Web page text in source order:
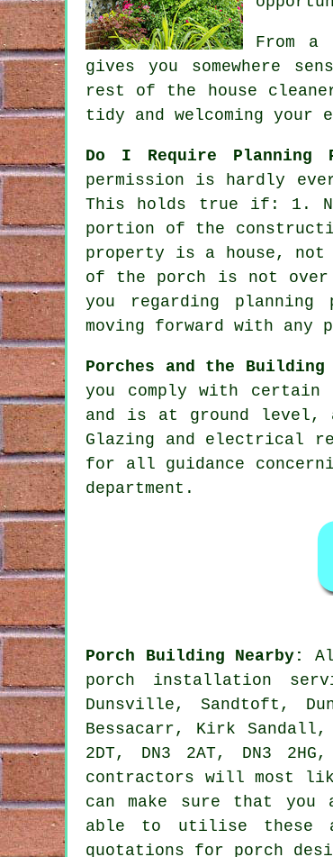
From
gives you somewhere
rest of the house
tidy and welcoming your
Do I Require Planning
permission is hardly
This holds true if: 1.
portion of the
property is a house,
of the porch is not over
you regarding
moving forward with any
Porches and the Building
you comply with
and is at ground level,
Glazing and electrical
for all guidance
department.
Porch Building Nearby:
porch installation
Dunsville, Sandtoft,
Bessacarr, Kirk Sandall,
2DT, DN3 2AT, DN3
contractors will most
can make sure that you
able to utilise these
quotations for porch